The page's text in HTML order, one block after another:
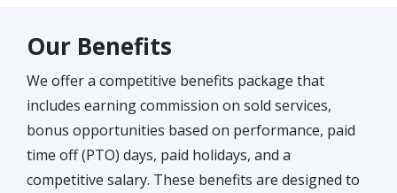
Our Benefits
We offer a competitive benefits package that
includes earning commission on sold services,
bonus opportunities based on performance, paid
time off (PTO) days, paid holidays, and a
competitive salary. These benefits are designed to